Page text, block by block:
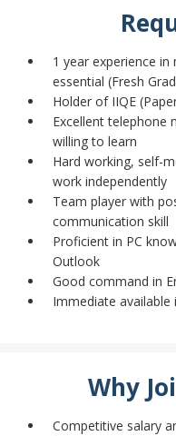
1 year experience
essential (Fresh
Holder of IIQE
Excellent telephone
willing to learn
Hard working, self-
work independently
Team player with
communication skill
Proficient in PC
Outlook
Good command in
Immediate available
Why
Competitive salary